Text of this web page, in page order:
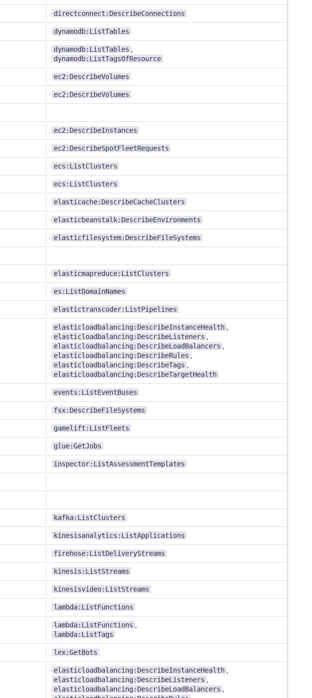
directconnect:DescribeConnections
dynamodb:ListTables
dynamodb:ListTables ,
dynamodb:ListTagsOfResource
ec2:DescribeVolumes
ec2:DescribeVolumes
ec2:DescribeInstances
ec2:DescribeSpotFleetRequests
ecs:ListClusters
ecs:ListClusters
elasticache:DescribeCacheClusters
elasticbeanstalk:DescribeEnvironments
elasticfilesystem:DescribeFileSystems
elasticmapreduce:ListClusters
es:ListDomainNames
elastictranscoder:ListPipelines
elasticloadbalancing:DescribeInstanceHealth ,
elasticloadbalancing:DescribeListeners ,
elasticloadbalancing:DescribeLoadBalancers ,
elasticloadbalancing:DescribeRules ,
elasticloadbalancing:DescribeTags ,
elasticloadbalancing:DescribeTargetHealth
events:ListEventBuses
fsx:DescribeFileSystems
gamelift:ListFleets
glue:GetJobs
inspector:ListAssessmentTemplates
kafka:ListClusters
kinesisanalytics:ListApplications
firehose:ListDeliveryStreams
kinesis:ListStreams
kinesisvideo:ListStreams
lambda:ListFunctions
lambda:ListFunctions ,
lambda:ListTags
lex:GetBots
elasticloadbalancing:DescribeInstanceHealth ,
elasticloadbalancing:DescribeListeners ,
elasticloadbalancing:DescribeLoadBalancers ,